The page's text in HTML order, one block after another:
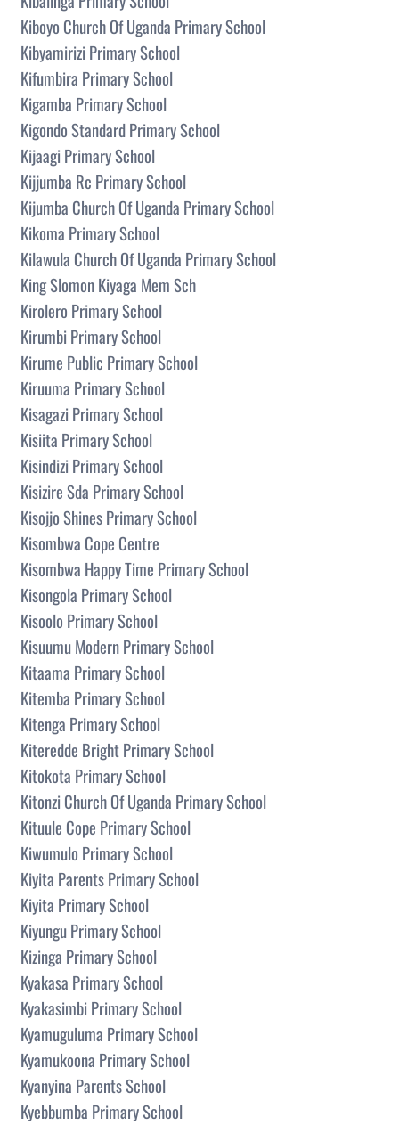
Kiboyo Church Of Uganda Primary School
Kibyamirizi Primary School
Kifumbira Primary School
Kigamba Primary School
Kigondo Standard Primary School
Kijaagi Primary School
Kijjumba Rc Primary School
Kijumba Church Of Uganda Primary School
Kikoma Primary School
Kilawula Church Of Uganda Primary School
King Slomon Kiyaga Mem Sch
Kirolero Primary School
Kirumbi Primary School
Kirume Public Primary School
Kiruuma Primary School
Kisagazi Primary School
Kisiita Primary School
Kisindizi Primary School
Kisizire Sda Primary School
Kisojjo Shines Primary School
Kisombwa Cope Centre
Kisombwa Happy Time Primary School
Kisongola Primary School
Kisoolo Primary School
Kisuumu Modern Primary School
Kitaama Primary School
Kitemba Primary School
Kitenga Primary School
Kiteredde Bright Primary School
Kitokota Primary School
Kitonzi Church Of Uganda Primary School
Kituule Cope Primary School
Kiwumulo Primary School
Kiyita Parents Primary School
Kiyita Primary School
Kiyungu Primary School
Kizinga Primary School
Kyakasa Primary School
Kyakasimbi Primary School
Kyamuguluma Primary School
Kyamukoona Primary School
Kyanyina Parents School
Kyebbumba Primary School